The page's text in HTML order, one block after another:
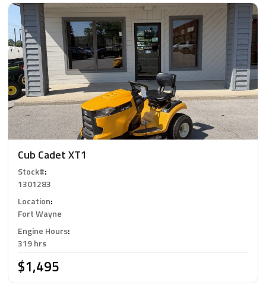
Cub Cadet XT1
Stock#:
1301283
Location:
Fort Wayne
Engine Hours:
319 hrs
$1,495